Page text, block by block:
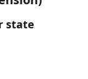
state